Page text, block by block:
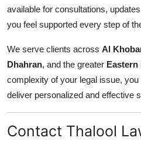
available for consultations,
you feel supported every step of
We serve clients across Al
Dhahran, and the greater Eastern
complexity of your legal issue,
deliver personalized and effective
Contact Thalool